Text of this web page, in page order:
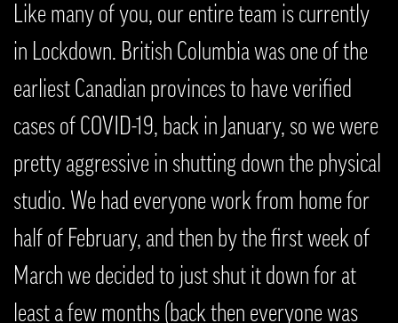
Like many of you, our entire team is currently
in Lockdown. British Columbia was one of the
earliest Canadian provinces to have verified
cases of COVID-19, back in January, so we were
pretty aggressive in shutting down the physical
studio. We had everyone work from home for
half of February, and then by the first week of
March we decided to just shut it down for at
least a few months (back then everyone was